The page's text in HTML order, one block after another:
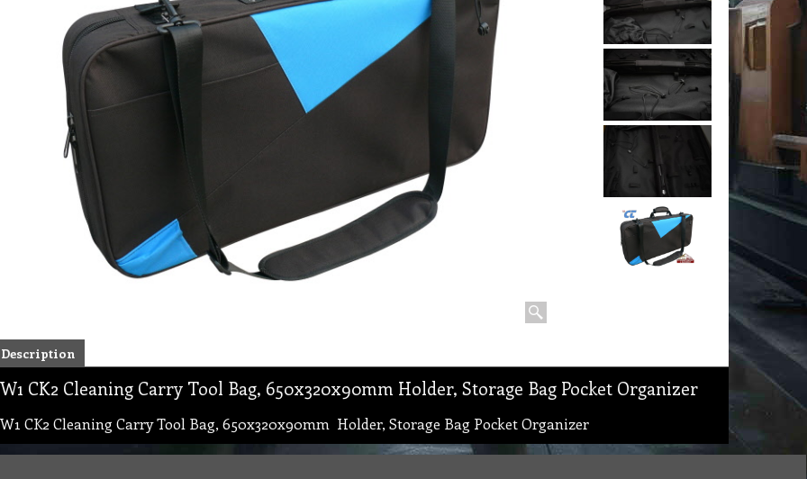
Description
W1 CK2 Cleaning Carry Tool Bag, 650x320x90mm Holder, Storage Bag Pocket Organizer
W1 CK2 Cleaning Carry Tool Bag, 650x320x90mm Holder, Storage Bag Pocket Organizer